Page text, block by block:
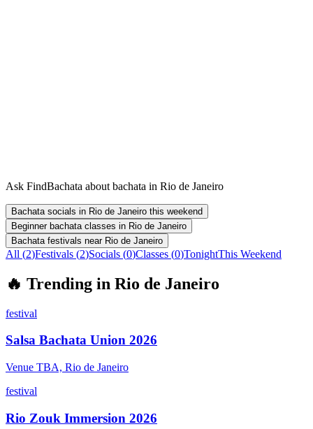
Ask FindBachata about bachata in Rio de Janeiro
Bachata socials in Rio de Janeiro this weekend
Beginner bachata classes in Rio de Janeiro
Bachata festivals near Rio de Janeiro
All (2)Festivals (2)Socials (0)Classes (0)TonightThis Weekend
🔥 Trending in Rio de Janeiro
festival
Salsa Bachata Union 2026
Venue TBA, Rio de Janeiro
festival
Rio Zouk Immersion 2026